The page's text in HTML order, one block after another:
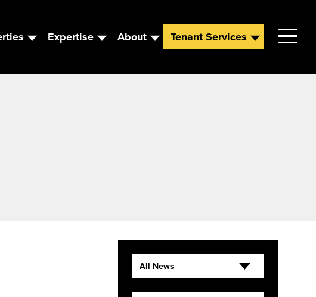
Expertise About Tenant Services
All News